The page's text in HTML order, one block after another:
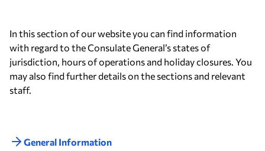
In this section of our website you can find information
with regard to the Consulate General’s states of
jurisdiction, hours of operations and holiday closures. You
may also find further details on the sections and relevant
staff.
General Information